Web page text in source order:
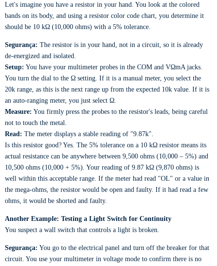
Let's imagine you have a resistor in your hand. You look at the colored
bands on its body, and using a resistor color code chart, you determine it
should be 10 kΩ (10,000 ohms) with a 5% tolerance.
Segurança: The resistor is in your hand, not in a circuit, so it is already
de-energized and isolated.
Setup: You have your multimeter probes in the COM and VΩmA jacks.
You turn the dial to the Ω setting. If it is a manual meter, you select the
20k range, as this is the next range up from the expected 10k value. If it is
an auto-ranging meter, you just select Ω.
Measure: You firmly press the probes to the resistor's leads, being careful
not to touch the metal.
Read: The meter displays a stable reading of "9.87k".
Is this resistor good? Yes. The 5% tolerance on a 10 kΩ resistor means its
actual resistance can be anywhere between 9,500 ohms (10,000 – 5%) and
10,500 ohms (10,000 + 5%). Your reading of 9.87 kΩ (9,870 ohms) is
well within this acceptable range. If the meter had read "OL" or a value in
the mega-ohms, the resistor would be open and faulty. If it had read a few
ohms, it would be shorted and faulty.
Another Example: Testing a Light Switch for Continuity
You suspect a wall switch that controls a light is broken.
Segurança: You go to the electrical panel and turn off the breaker for that
circuit. You use your multimeter in voltage mode to confirm there is no